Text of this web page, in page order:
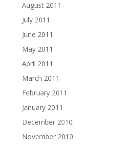
August 2011
July 2011
June 2011
May 2011
April 2011
March 2011
February 2011
January 2011
December 2010
November 2010